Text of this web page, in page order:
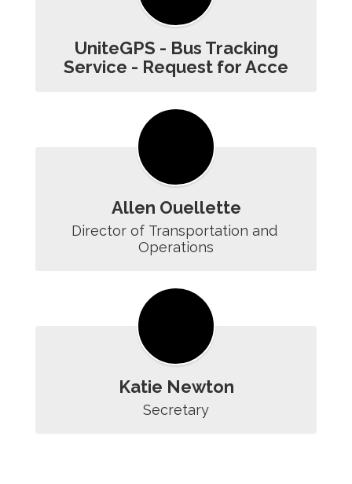
UniteGPS - Bus Tracking
Service - Request for Acce
Allen Ouellette
Director of Transportation and
Operations
Katie Newton
Secretary